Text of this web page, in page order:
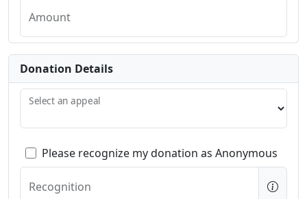
Amount
Donation Details
Select an appeal
Please recognize my donation as Anonymous
Recognition